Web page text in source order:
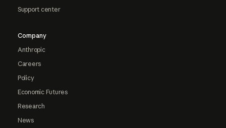
Support center
Company
Anthropic
Careers
Policy
Economic Futures
Research
News